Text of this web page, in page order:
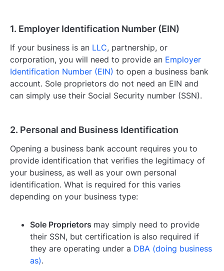
1. Employer Identification Number (EIN)
If your business is an LLC, partnership, or
corporation, you will need to provide an Employer
Identification Number (EIN) to open a business bank
account. Sole proprietors do not need an EIN and
can simply use their Social Security number (SSN).
2. Personal and Business Identification
Opening a business bank account requires you to
provide identification that verifies the legitimacy of
your business, as well as your own personal
identification. What is required for this varies
depending on your business type:
Sole Proprietors may simply need to provide
their SSN, but certification is also required if
they are operating under a DBA (doing business
as).